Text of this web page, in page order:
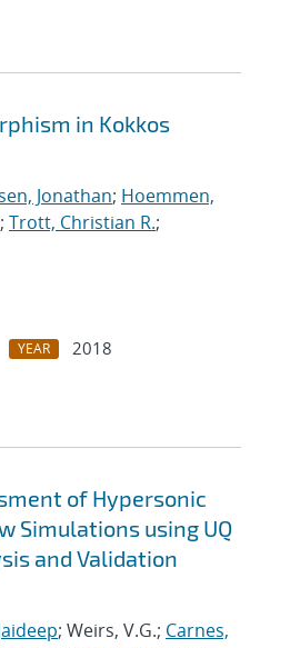
in Kokkos
Jonathan; Hoemmen,
; Trott, Christian R.;
YEAR
2018
of Hypersonic
Simulations using UQ
and Validation
; Weirs, V.G.; Carnes,